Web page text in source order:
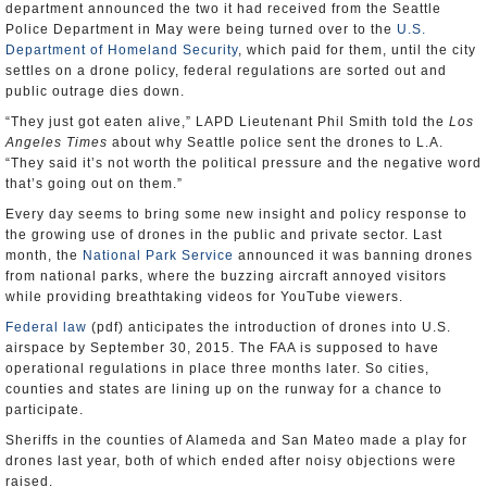
department announced the two it had received from the Seattle
Police Department in May were being turned over to the U.S.
Department of Homeland Security, which paid for them, until the city
settles on a drone policy, federal regulations are sorted out and
public outrage dies down.
“They just got eaten alive,” LAPD Lieutenant Phil Smith told the Los
Angeles Times about why Seattle police sent the drones to L.A.
“They said it’s not worth the political pressure and the negative word
that’s going out on them.”
Every day seems to bring some new insight and policy response to
the growing use of drones in the public and private sector. Last
month, the National Park Service announced it was banning drones
from national parks, where the buzzing aircraft annoyed visitors
while providing breathtaking videos for YouTube viewers.
Federal law (pdf) anticipates the introduction of drones into U.S.
airspace by September 30, 2015. The FAA is supposed to have
operational regulations in place three months later. So cities,
counties and states are lining up on the runway for a chance to
participate.
Sheriffs in the counties of Alameda and San Mateo made a play for
drones last year, both of which ended after noisy objections were
raised.